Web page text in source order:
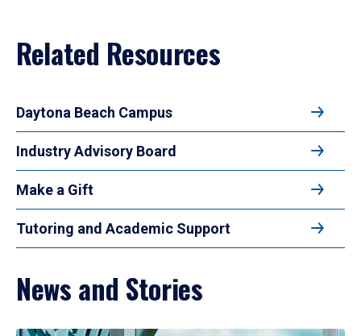
Related Resources
Daytona Beach Campus
Industry Advisory Board
Make a Gift
Tutoring and Academic Support
News and Stories